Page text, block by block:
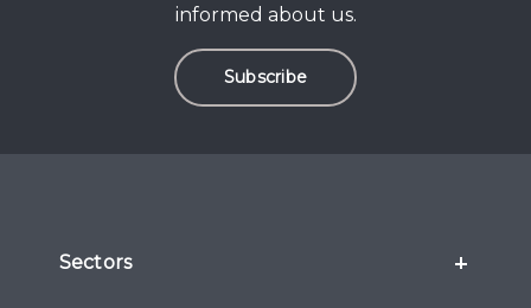
informed about us.
Subscribe
Sectors